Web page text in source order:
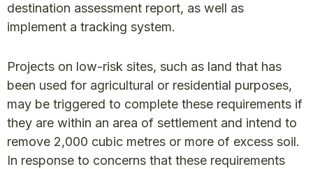
destination assessment report, as well as
implement a tracking system.
Projects on low-risk sites, such as land that has
been used for agricultural or residential purposes,
may be triggered to complete these requirements if
they are within an area of settlement and intend to
remove 2,000 cubic metres or more of excess soil.
In response to concerns that these requirements